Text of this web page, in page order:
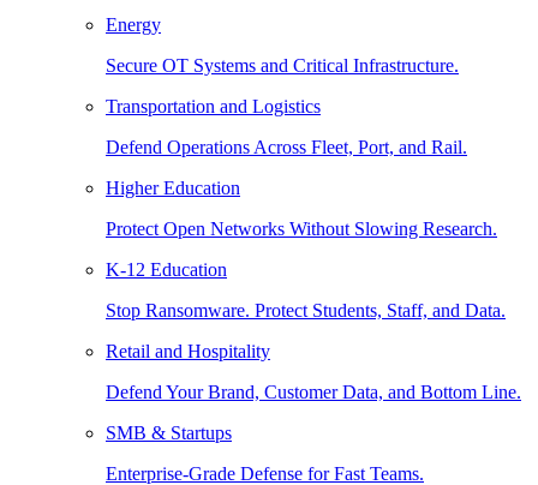
Energy
Secure OT Systems and Critical Infrastructure.
Transportation and Logistics
Defend Operations Across Fleet, Port, and Rail.
Higher Education
Protect Open Networks Without Slowing Research.
K-12 Education
Stop Ransomware. Protect Students, Staff, and Data.
Retail and Hospitality
Defend Your Brand, Customer Data, and Bottom Line.
SMB & Startups
Enterprise-Grade Defense for Fast Teams.